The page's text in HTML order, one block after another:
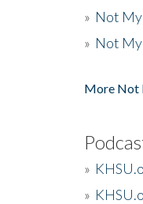
» Not
» Not My
More Not
»
»